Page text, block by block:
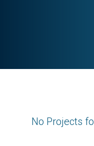
No Projects